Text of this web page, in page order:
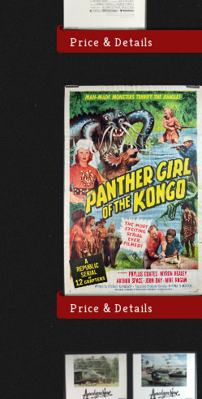
Price & Details
Price & Details